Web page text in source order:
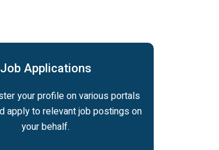
Job Applications
your profile on various portals
apply to relevant job postings on
your behalf.